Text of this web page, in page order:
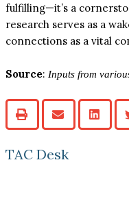
fulfilling—it’s a
research serves as a
connections as a vital
Source: Inputs from
TAC Desk